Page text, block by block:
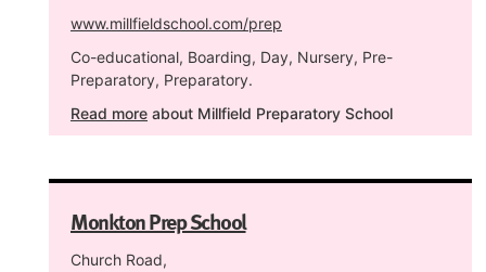
www.millfieldschool.com/prep
Co-educational, Boarding, Day, Nursery, Pre-
Preparatory, Preparatory.
Read more about Millfield Preparatory School
Monkton Prep School
Church Road,